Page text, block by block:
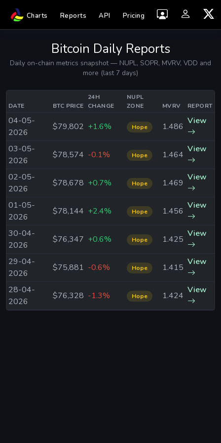
Charts Reports API Pricing
Bitcoin Daily Reports
Daily on-chain metrics snapshot — NUPL, SOPR, MVRV, VDD and
more (last 7 days)
DATE BTC PRICE
24H
CHANGE
NUPL
ZONE
MVRV REPORT
04-05-
2026
$79,802 +1.6% Hope 1.486
View
03-05-
2026
$78,574 -0.1% Hope 1.464
View
02-05-
2026
$78,678 +0.7% Hope 1.469
View
01-05-
2026
$78,144 +2.4% Hope 1.456
View
30-04-
2026
$76,347 +0.6% Hope 1.425
View
29-04-
2026
$75,881 -0.6% Hope 1.415
View
28-04-
2026
$76,328 -1.3% Hope 1.424
View